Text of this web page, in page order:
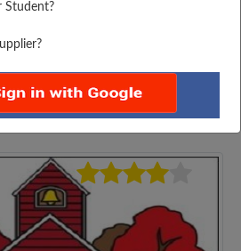
Student?
GOVT. HPS KAPNOOR,...